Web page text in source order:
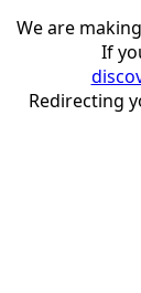
We are
If
Redirecting